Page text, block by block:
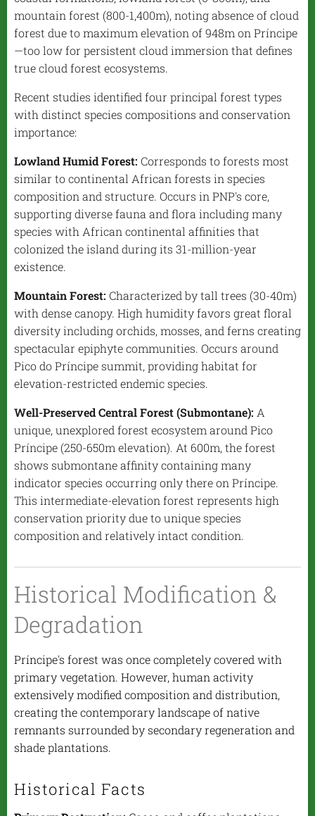
mountain forest (800-1,400m), noting absence of cloud
forest due to maximum elevation of 948m on Príncipe
—too low for persistent cloud immersion that defines
true cloud forest ecosystems.
Recent studies identified four principal forest types
with distinct species compositions and conservation
importance:
Lowland Humid Forest: Corresponds to forests most
similar to continental African forests in species
composition and structure. Occurs in PNP's core,
supporting diverse fauna and flora including many
species with African continental affinities that
colonized the island during its 31-million-year
existence.
Mountain Forest: Characterized by tall trees (30-40m)
with dense canopy. High humidity favors great floral
diversity including orchids, mosses, and ferns creating
spectacular epiphyte communities. Occurs around
Pico do Príncipe summit, providing habitat for
elevation-restricted endemic species.
Well-Preserved Central Forest (Submontane): A
unique, unexplored forest ecosystem around Pico
Príncipe (250-650m elevation). At 600m, the forest
shows submontane affinity containing many
indicator species occurring only there on Príncipe.
This intermediate-elevation forest represents high
conservation priority due to unique species
composition and relatively intact condition.
Historical Modification &
Degradation
Príncipe's forest was once completely covered with
primary vegetation. However, human activity
extensively modified composition and distribution,
creating the contemporary landscape of native
remnants surrounded by secondary regeneration and
shade plantations.
Historical Facts